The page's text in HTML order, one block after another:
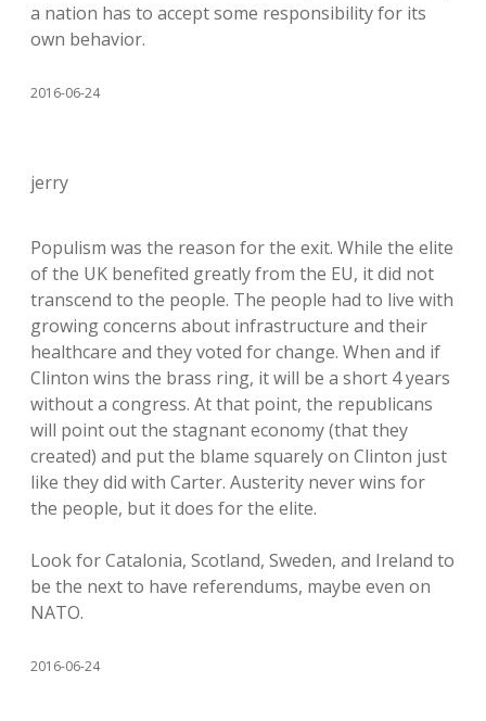
a nation has to accept some responsibility for its
own behavior.
2016-06-24
jerry
Populism was the reason for the exit. While the elite
of the UK benefited greatly from the EU, it did not
transcend to the people. The people had to live with
growing concerns about infrastructure and their
healthcare and they voted for change. When and if
Clinton wins the brass ring, it will be a short 4 years
without a congress. At that point, the republicans
will point out the stagnant economy (that they
created) and put the blame squarely on Clinton just
like they did with Carter. Austerity never wins for
the people, but it does for the elite.
Look for Catalonia, Scotland, Sweden, and Ireland to
be the next to have referendums, maybe even on
NATO.
2016-06-24